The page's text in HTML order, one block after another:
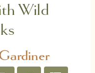
Wild